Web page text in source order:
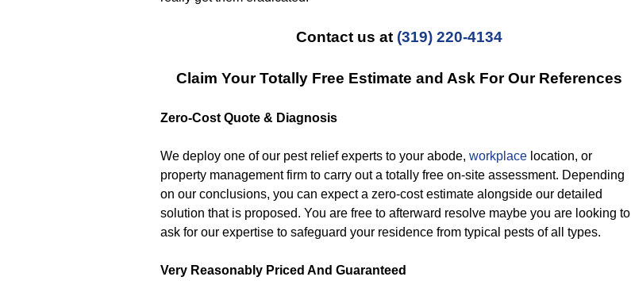
Contact us at (319) 220-4134
Claim Your Totally Free Estimate and Ask For Our References
Zero-Cost Quote & Diagnosis
We deploy one of our pest relief experts to your abode, workplace location, or
property management firm to carry out a totally free on-site assessment. Depending
on our conclusions, you can expect a zero-cost estimate alongside our detailed
solution that is proposed. You are free to afterward resolve maybe you are looking to
ask for our expertise to safeguard your residence from typical pests of all types.
Very Reasonably Priced And Guaranteed